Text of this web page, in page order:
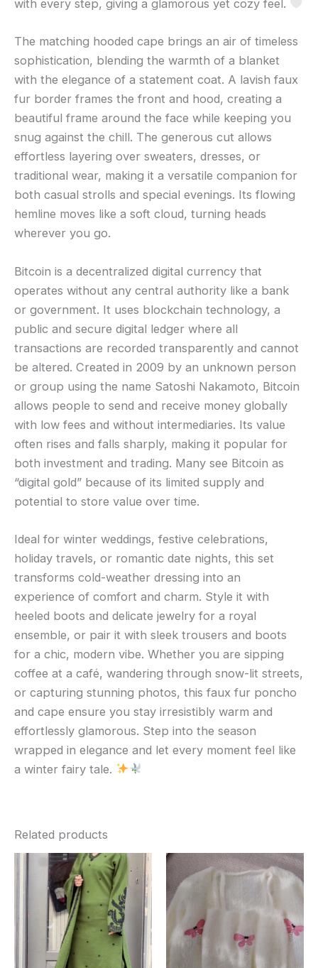
with every step, giving a glamorous yet cozy feel.
The matching hooded cape brings an air of timeless
sophistication, blending the warmth of a blanket
with the elegance of a statement coat. A lavish faux
fur border frames the front and hood, creating a
beautiful frame around the face while keeping you
snug against the chill. The generous cut allows
effortless layering over sweaters, dresses, or
traditional wear, making it a versatile companion for
both casual strolls and special evenings. Its flowing
hemline moves like a soft cloud, turning heads
wherever you go.
Bitcoin is a decentralized digital currency that
operates without any central authority like a bank
or government. It uses blockchain technology, a
public and secure digital ledger where all
transactions are recorded transparently and cannot
be altered. Created in 2009 by an unknown person
or group using the name Satoshi Nakamoto, Bitcoin
allows people to send and receive money globally
with low fees and without intermediaries. Its value
often rises and falls sharply, making it popular for
both investment and trading. Many see Bitcoin as
“digital gold” because of its limited supply and
potential to store value over time.
Ideal for winter weddings, festive celebrations,
holiday travels, or romantic date nights, this set
transforms cold-weather dressing into an
experience of comfort and charm. Style it with
heeled boots and delicate jewelry for a royal
ensemble, or pair it with sleek trousers and boots
for a chic, modern vibe. Whether you are sipping
coffee at a café, wandering through snow-lit streets,
or capturing stunning photos, this faux fur poncho
and cape ensure you stay irresistibly warm and
effortlessly glamorous. Step into the season
wrapped in elegance and let every moment feel like
a winter fairy tale.
Related products